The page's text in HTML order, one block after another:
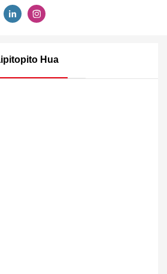
Hua